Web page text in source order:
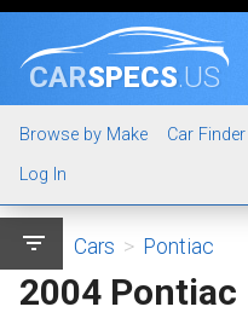
CARSPECS.US
Browse by Make Car Finder
Log In
filter_list Cars > Pontiac
2004 Pontiac